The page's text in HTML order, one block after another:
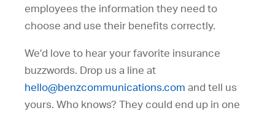
employees the information they need to
choose and use their benefits correctly.
We’d love to hear your favorite insurance
buzzwords. Drop us a line at
hello@benzcommunications.com and tell us
yours. Who knows? They could end up in one